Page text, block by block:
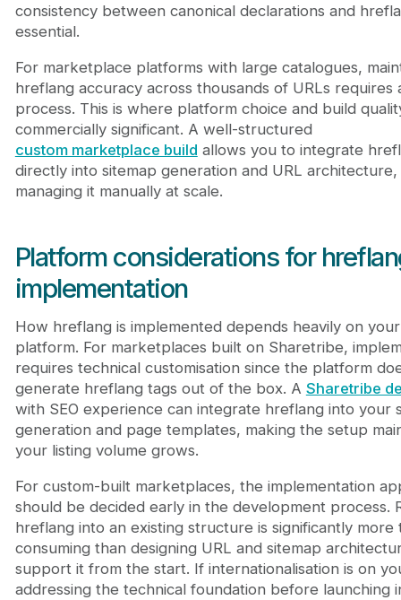
consistency between canonical declarations and
essential.
For marketplace platforms with large catalogues,
hreflang accuracy across thousands of URLs requires
process. This is where platform choice and build
commercially significant. A well-structured
custom marketplace build allows you to integrate
directly into sitemap generation and URL
managing it manually at scale.
Platform considerations for
implementation
How hreflang is implemented depends heavily on
platform. For marketplaces built on Sharetribe,
requires technical customisation since the platform
generate hreflang tags out of the box. A Sharetribe
with SEO experience can integrate hreflang into your
generation and page templates, making the setup
your listing volume grows.
For custom-built marketplaces, the implementation
should be decided early in the development process.
hreflang into an existing structure is significantly more
consuming than designing URL and sitemap
support it from the start. If internationalisation is on
addressing the technical foundation before launching